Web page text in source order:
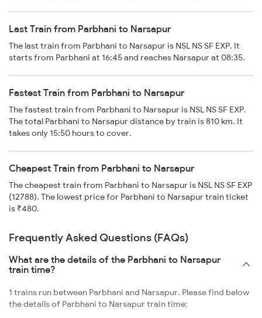
Last Train from Parbhani to Narsapur
The last train from Parbhani to Narsapur is NSL NS SF EXP. It
starts from Parbhani at 16:45 and reaches Narsapur at 08:35.
Fastest Train from Parbhani to Narsapur
The fastest train from Parbhani to Narsapur is NSL NS SF EXP.
The total Parbhani to Narsapur distance by train is 810 km. It
takes only 15:50 hours to cover.
Cheapest Train from Parbhani to Narsapur
The cheapest train from Parbhani to Narsapur is NSL NS SF EXP
(12788). The lowest price for Parbhani to Narsapur train ticket
is ₹480.
Frequently Asked Questions (FAQs)
What are the details of the Parbhani to Narsapur
train time?
1 trains run between Parbhani and Narsapur. Please find below
the details of Parbhani to Narsapur train time: